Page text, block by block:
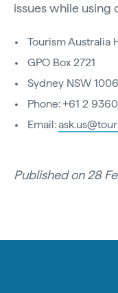
issues while using
Tourism Australia
GPO Box 2721
Sydney NSW 1006
Phone: +61 2 9360
Email:
Published on 28